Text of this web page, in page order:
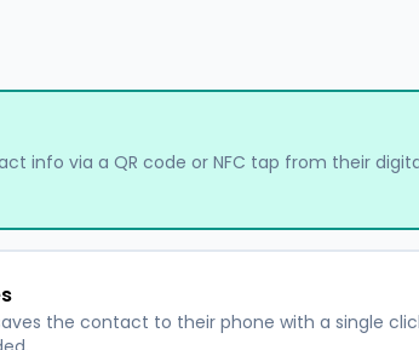
info via a QR code or NFC tap from their
the contact to their phone with a single